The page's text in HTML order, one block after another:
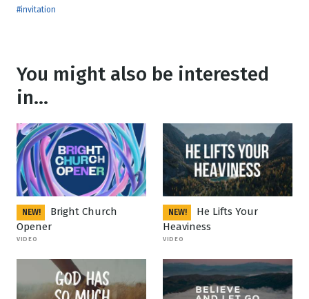
#invitation
You might also be interested
in...
NEW!
Bright Church
Opener
VIDEO
NEW!
He Lifts Your
Heaviness
VIDEO